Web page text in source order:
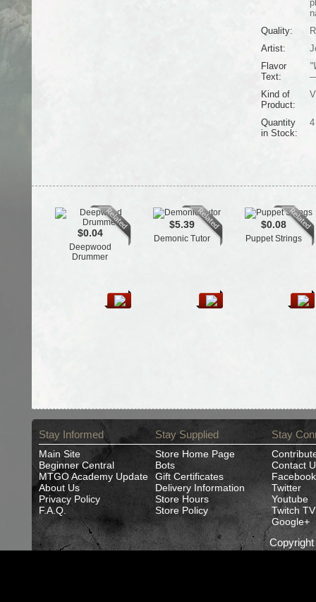
Quality:
Artist:
Flavor
Text:
Kind of
Product:
Quantity
in Stock:
4
$0.04
Deepwood
Drummer
$5.39
Demonic Tutor
$0.08
Puppet Strings
Stay Informed
Main Site
Beginner Central
MTGO Academy Update
About Us
Privacy Policy
F.A.Q.
Stay Supplied
Store Home Page
Bots
Gift Certificates
Delivery Information
Store Hours
Store Policy
Stay
Contact
Facebook
Twitter
Youtube
Twitch TV
Google+